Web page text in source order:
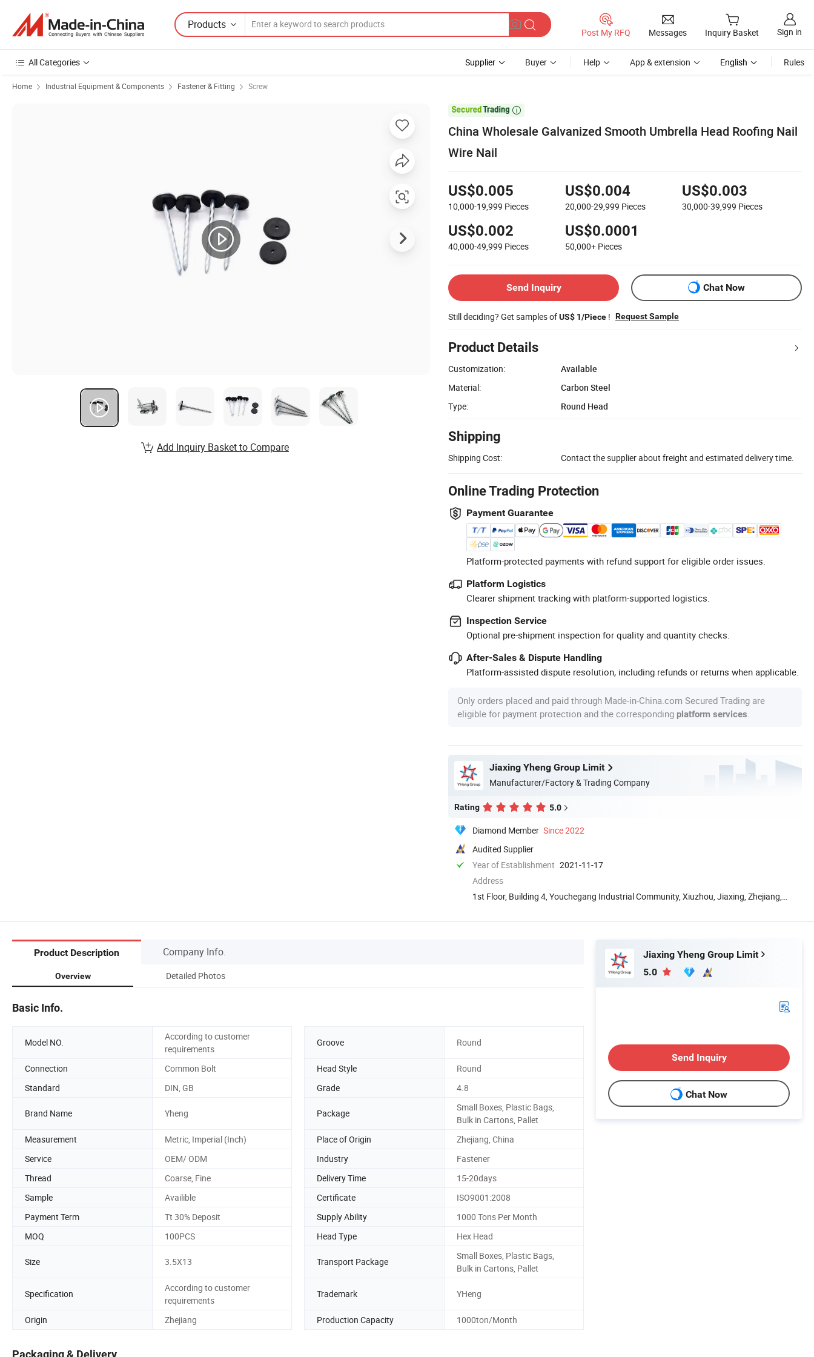
Products
Post My RFQ Messages Inquiry Basket Sign in
All Categories Supplier Buyer Help App & extension English Rules
Home Industrial Equipment & Components Fastener & Fitting Screw

China Wholesale Galvanized Smooth Umbrella Head Roofing Nail
Wire Nail
US$0.005
10,000-19,999 Pieces
US$0.004
20,000-29,999 Pieces
US$0.003
30,000-39,999 Pieces
US$0.002
40,000-49,999 Pieces
US$0.0001
50,000+ Pieces
Send Inquiry Chat Now
Still deciding? Get samples ofUS$ 1/Piece ! Request Sample
Product Details
Customization:
Available
Material:
Carbon Steel
Type:
Round Head
Shipping
Shipping Cost: Contact the supplier about freight and estimated delivery time.
Online Trading Protection
Payment Guarantee
Platform-protected payments with refund support for eligible order issues.
Platform Logistics
Clearer shipment tracking with platform-supported logistics.
Inspection Service
Optional pre-shipment inspection for quality and quantity checks.
After-Sales & Dispute Handling
Platform-assisted dispute resolution, including refunds or returns when applicable.
Only orders placed and paid through Made-in-China.com Secured Trading are
eligible for payment protection and the corresponding platform services
Jiaxing Yheng Group Limit
Manufacturer/Factory & Trading Company
Rating 5.0
Diamond Member Since 2022
Audited Supplier
Year of Establishment 2021-11-17
Address
1st Floor, Building 4, Youchegang Industrial Community, Xiuzhou, Jiaxing, Zhejiang,
Add Inquiry Basket to Compare
Product Description Company Info.
Overview Detailed Photos
Basic Info.
Model NO.
According to customer
requirements
Groove Round
Connection Common Bolt Head Style
Round
Standard
DIN, GB Grade 4.8
Brand Name Yheng Package
Small Boxes, Plastic Bags,
Bulk in Cartons, Pallet
Measurement
Metric, Imperial (Inch) Place of Origin
Zhejiang, China
Service
OEM/ ODM Industry
Fastener
Thread
Coarse, Fine Delivery Time
15-20days
Sample
Availible Certificate
ISO9001:2008
Payment Term
Tt 30% Deposit Supply Ability
1000 Tons Per Month
MOQ
100PCS Head Type Hex Head
Size 3.5X13 Transport Package
Small Boxes, Plastic Bags,
Bulk in Cartons, Pallet
Specification
According to customer
requirements
Trademark YHeng
Origin Zhejiang Production Capacity 1000ton/Month
Jiaxing Yheng Group Limit
5.0
Send Inquiry
Chat Now